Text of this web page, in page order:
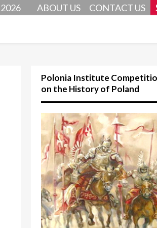
ABOUT US CONTACT US
Polonia Institute
on the History of Poland